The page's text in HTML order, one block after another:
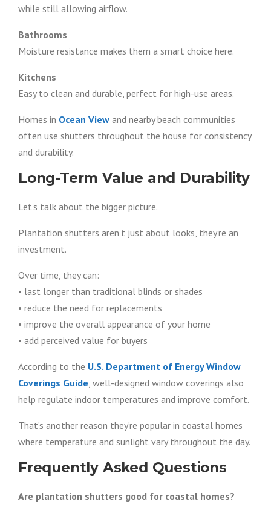
while still allowing airflow.
Bathrooms
Moisture resistance makes them a smart choice here.
Kitchens
Easy to clean and durable, perfect for high-use areas.
Homes in Ocean View and nearby beach communities
often use shutters throughout the house for consistency
and durability.
Long-Term Value and Durability
Let’s talk about the bigger picture.
Plantation shutters aren’t just about looks, they’re an
investment.
Over time, they can:
• last longer than traditional blinds or shades
• reduce the need for replacements
• improve the overall appearance of your home
• add perceived value for buyers
According to the U.S. Department of Energy Window
Coverings Guide, well-designed window coverings also
help regulate indoor temperatures and improve comfort.
That’s another reason they’re popular in coastal homes
where temperature and sunlight vary throughout the day.
Frequently Asked Questions
Are plantation shutters good for coastal homes?